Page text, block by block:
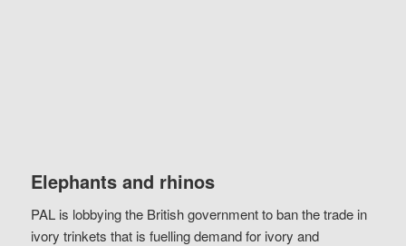
Elephants and rhinos
PAL is lobbying the British government to ban the trade in
ivory trinkets that is fuelling demand for ivory and